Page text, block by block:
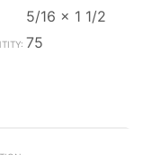
5/16 x 1 1/2
75